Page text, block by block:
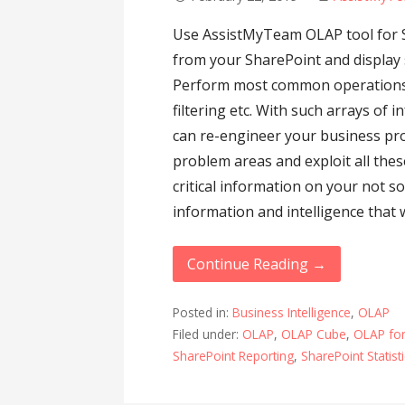
Use AssistMyTeam OLAP tool
from your SharePoint and
Perform most common
filtering etc. With such arrays of
can re-engineer your business
problem areas and exploit all
critical information on your not
information and intelligence that
Continue Reading →
Posted in:Business Intelligence, OLAP
Filed under: OLAP, OLAP Cube, OLAP
SharePoint Reporting, SharePoint